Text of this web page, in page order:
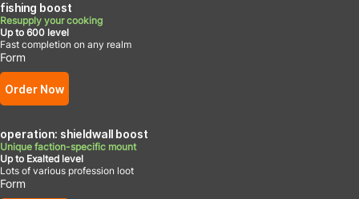
fishing boost
Resupply your cooking
Up to 600 level
Fast completion on any realm
Form
Order Now
operation: shieldwall boost
Unique faction-specific mount
Up to Exalted level
Lots of various profession loot
Form